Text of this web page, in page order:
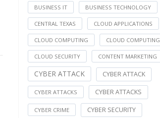
BUSINESS IT BUSINESS TECHNOLOGY
CENTRAL TEXAS CLOUD APPLICATIONS
CLOUD COMPUTING CLOUD COMPUTING
CLOUD SECURITY CONTENT MARKETING
CYBER ATTACK CYBER ATTACK
CYBER ATTACKS CYBER ATTACKS
CYBER CRIME CYBER SECURITY